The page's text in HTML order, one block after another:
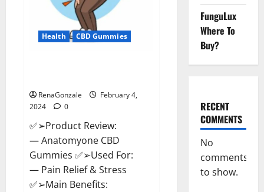
Health CBD Gummies
RenaGonzale
February 4,
2024
0
✅➢Product Review:
— Anatomyone CBD
Gummies ✅➢Used For:
— Pain Relief & Stress
✅➢Main Benefits:
FunguLux
Where To
Buy?
RECENT
COMMENTS
No
comments
to show.